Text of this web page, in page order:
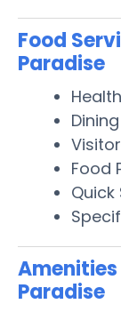
Food
Paradise
Food
Paradise